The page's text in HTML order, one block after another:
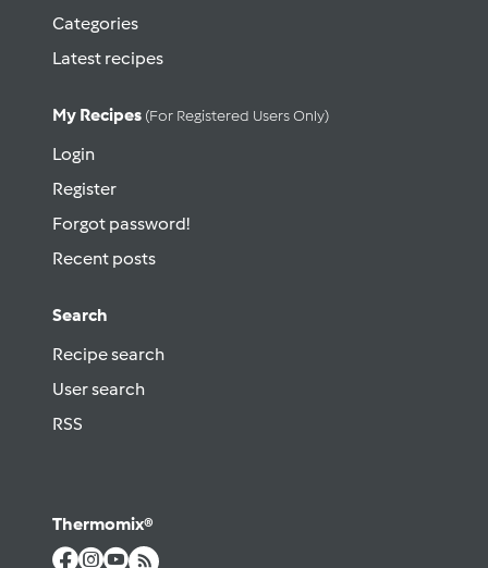
Categories
Latest recipes
My Recipes (for Registered Users Only)
Login
Register
Forgot password!
Recent posts
Search
Recipe search
User search
RSS
Thermomix®